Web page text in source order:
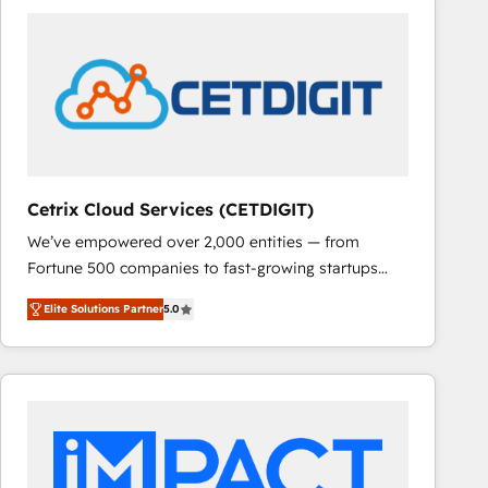
Cetrix Cloud Services (CETDIGIT)
We’ve empowered over 2,000 entities — from
Fortune 500 companies to fast-growing startups
and nonprofits — to streamline operations, scale
revenue, and unlock the full potential of HubSpot.
With deep technical and industry expertise, we fuse
automation, integration, and AI innovation to deliver
Sales, Service, Marketing & Content Hubs • AI voice
and chat agents, predictive automation, and smart
Elite Solutions Partner5.0